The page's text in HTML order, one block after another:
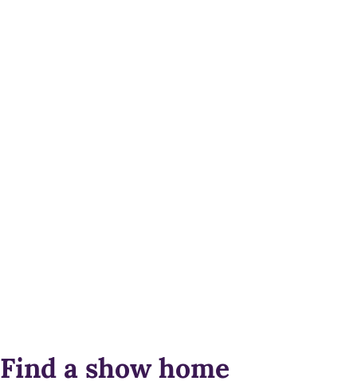
Find a show home